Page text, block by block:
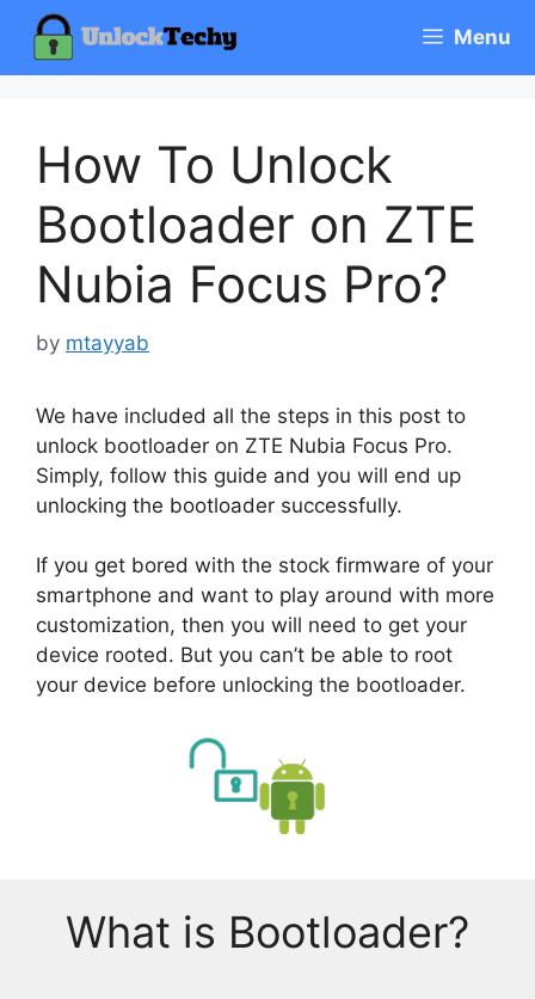
content
Menu
How To Unlock
Bootloader on ZTE
Nubia Focus Pro?
by mtayyab
We have included all the steps in this post to
unlock bootloader on ZTE Nubia Focus Pro.
Simply, follow this guide and you will end up
unlocking the bootloader successfully.
If you get bored with the stock firmware of your
smartphone and want to play around with more
customization, then you will need to get your
device rooted. But you can’t be able to root
your device before unlocking the bootloader.
What is Bootloader?